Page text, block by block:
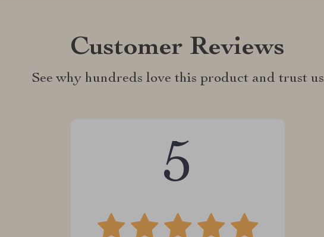
Customer Reviews
See why hundreds love this product and trust us
5